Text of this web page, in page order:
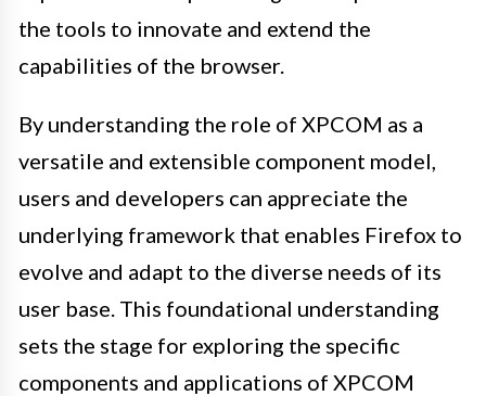
the tools to innovate and extend the
capabilities of the browser.
By understanding the role of XPCOM as a
versatile and extensible component model,
users and developers can appreciate the
underlying framework that enables Firefox to
evolve and adapt to the diverse needs of its
user base. This foundational understanding
sets the stage for exploring the specific
components and applications of XPCOM